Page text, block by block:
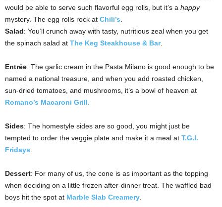
would be able to serve such flavorful egg rolls, but it’s a happy
mystery. The egg rolls rock at Chili’s
Salad: You’ll crunch away with tasty, nutritious zeal when you get
the spinach salad at The Keg Steakhouse & Bar.
Entrée: The garlic cream in the Pasta Milano is good enough to be
named a national treasure, and when you add roasted chicken,
sun-dried tomatoes, and mushrooms, it’s a bowl of heaven at
Romano’s Macaroni Grill.
Sides: The homestyle sides are so good, you might just be
tempted to order the veggie plate and make it a meal at T.G.I.
Fridays
Dessert: For many of us, the cone is as important as the topping
when deciding on a little frozen after-dinner treat. The waffled bad
boys hit the spot at Marble Slab Creamery